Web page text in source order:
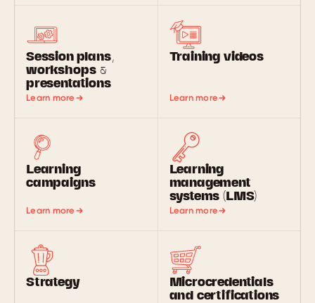
Session plans,
workshops &
presentations
Learn more
Training videos
Learn more
Learning
campaigns
Learn more
Learning
management
systems (LMS)
Learn more
Strategy
Microcredentials
and certifications